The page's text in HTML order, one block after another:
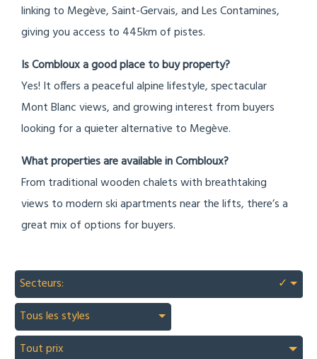
linking to Megève, Saint-Gervais, and Les Contamines,
giving you access to 445km of pistes.
Is Combloux a good place to buy property?
Yes! It offers a peaceful alpine lifestyle, spectacular
Mont Blanc views, and growing interest from buyers
looking for a quieter alternative to Megève.
What properties are available in Combloux?
From traditional wooden chalets with breathtaking
views to modern ski apartments near the lifts, there’s a
great mix of options for buyers.
Secteurs:
✓
Tous les styles
Tout prix